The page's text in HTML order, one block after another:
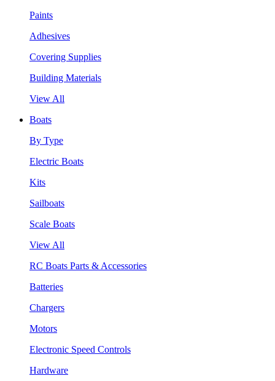
Paints
Adhesives
Covering Supplies
Building Materials
View All
Boats
By Type
Electric Boats
Kits
Sailboats
Scale Boats
View All
RC Boats Parts & Accessories
Batteries
Chargers
Motors
Electronic Speed Controls
Hardware